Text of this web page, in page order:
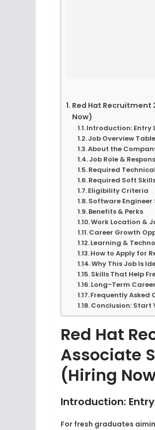
Red Hat Recruitment
Now)
Introduction: Entry
Job Overview
About the
Job Role &
Required
Required Soft
Eligibility Criteria
Software
Benefits & Perks
Work Location &
Career Growth
Learning &
How to Apply for
Why This Job Is
Skills That Help
Long-Term
Frequently Asked
Conclusion: Start
Red Hat
Associate
(Hiring
Introduction:
For fresh graduates